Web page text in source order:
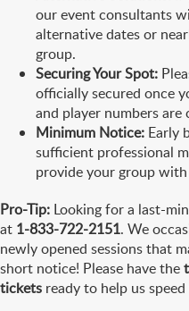
our event consultants
alternative dates or
group.
Securing Your Spot:
officially secured once
and player numbers are
Minimum Notice: Early
sufficient professional
provide your group
Pro-Tip: Looking for a last-
at 1-833-722-2151. We
newly opened sessions that
short notice! Please have the
tickets ready to help us